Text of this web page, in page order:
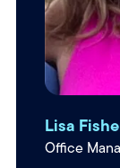
Lisa
Office